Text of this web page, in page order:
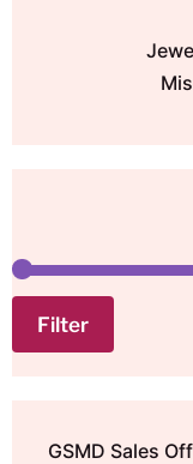
Filter
GSMD Sales